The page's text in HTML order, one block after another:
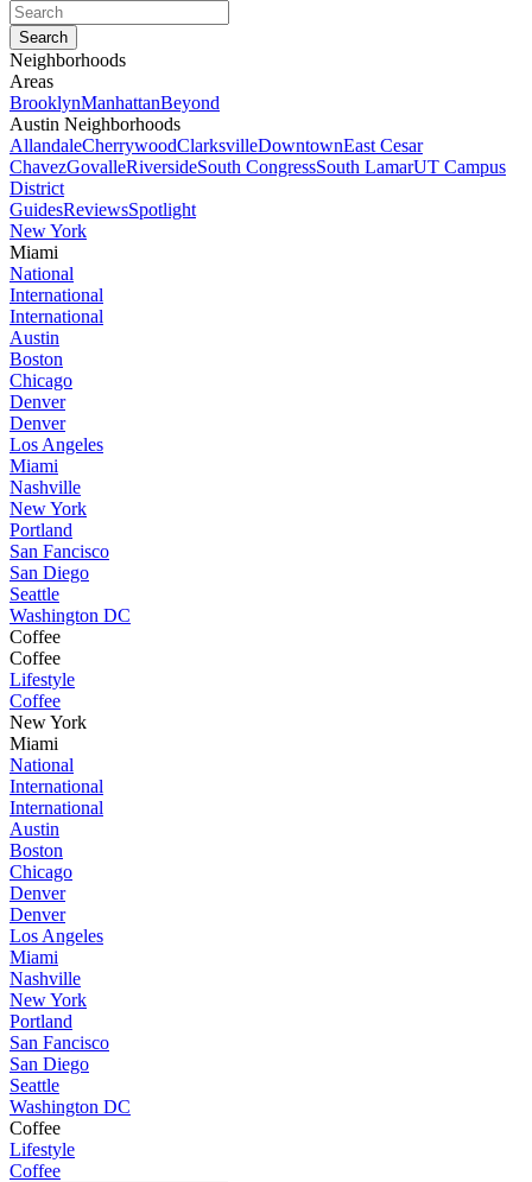
Neighborhoods
Areas
BrooklynManhattanBeyond
Austin Neighborhoods
AllandaleCherrywoodClarksvilleDowntownEast Cesar
ChavezGovalleRiversideSouth CongressSouth LamarUT Campus
District
GuidesReviewsSpotlight
New York
Miami
National
International
International
Austin
Boston
Chicago
Denver
Denver
Los Angeles
Miami
Nashville
New York
Portland
San Fancisco
San Diego
Seattle
Washington DC
Coffee
Coffee
Lifestyle
Coffee
New York
Miami
National
International
International
Austin
Boston
Chicago
Denver
Denver
Los Angeles
Miami
Nashville
New York
Portland
San Fancisco
San Diego
Seattle
Washington DC
Coffee
Lifestyle
Coffee